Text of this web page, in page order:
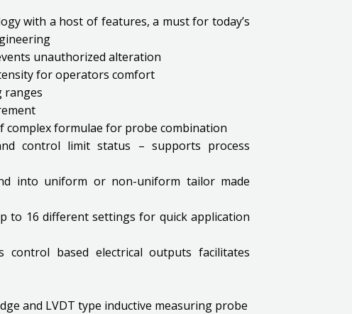
with a host of features, a must for today’s
unauthorized alteration
for operators comfort
ranges
complex formulae for probe combination
control limit status – supports process
into uniform or non-uniform tailor made
to 16 different settings for quick application
control based electrical outputs facilitates
and LVDT type inductive measuring probe